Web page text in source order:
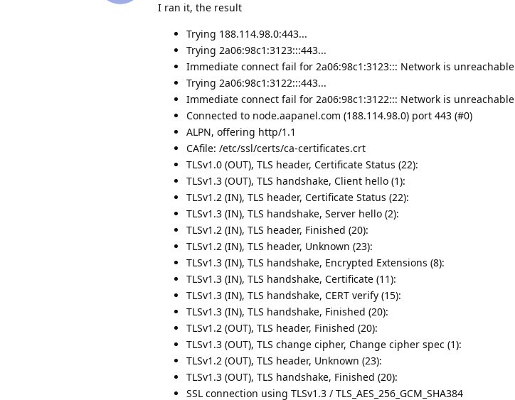
I ran it, the result
Trying 188.114.98.0:443...
Trying 2a06:98c1:3123:::443...
Immediate connect fail for 2a06:98c1:3123::: Network is unreachable
Trying 2a06:98c1:3122:::443...
Immediate connect fail for 2a06:98c1:3122::: Network is unreachable
Connected to node.aapanel.com (188.114.98.0) port 443 (#0)
ALPN, offering http/1.1
CAfile: /etc/ssl/certs/ca-certificates.crt
TLSv1.0 (OUT), TLS header, Certificate Status (22):
TLSv1.3 (OUT), TLS handshake, Client hello (1):
TLSv1.2 (IN), TLS header, Certificate Status (22):
TLSv1.3 (IN), TLS handshake, Server hello (2):
TLSv1.2 (IN), TLS header, Finished (20):
TLSv1.2 (IN), TLS header, Unknown (23):
TLSv1.3 (IN), TLS handshake, Encrypted Extensions (8):
TLSv1.3 (IN), TLS handshake, Certificate (11):
TLSv1.3 (IN), TLS handshake, CERT verify (15):
TLSv1.3 (IN), TLS handshake, Finished (20):
TLSv1.2 (OUT), TLS header, Finished (20):
TLSv1.3 (OUT), TLS change cipher, Change cipher spec (1):
TLSv1.2 (OUT), TLS header, Unknown (23):
TLSv1.3 (OUT), TLS handshake, Finished (20):
SSL connection using TLSv1.3 / TLS_AES_256_GCM_SHA384